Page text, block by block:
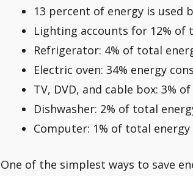
13 percent of energy is used
Lighting accounts for 12% of
Refrigerator: 4% of total
Electric oven: 34% energy
TV, DVD, and cable box: 3%
Dishwasher: 2% of total
Computer: 1% of total
One of the simplest ways to save